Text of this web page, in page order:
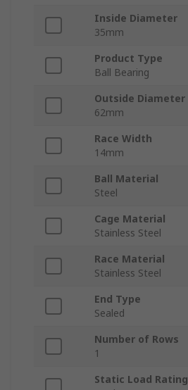
Inside Diameter
35mm
Product Type
Ball Bearing
Outside Diameter
62mm
Race Width
14mm
Ball Material
Steel
Cage Material
Stainless Steel
Race Material
Stainless Steel
End Type
Sealed
Number of Rows
1
Static Load Rating